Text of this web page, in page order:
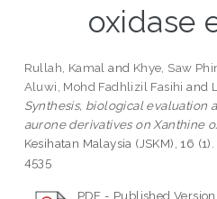
oxidase
Rullah, Kamal and Khye, Saw
Aluwi, Mohd Fadhlizil Fasihi and
Synthesis, biological evaluation
aurone derivatives on Xanthine
Kesihatan Malaysia (JSKM), 16
4535
PDF - Published Version